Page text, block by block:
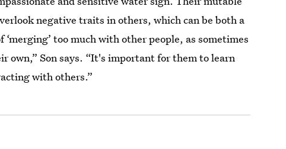
negative traits in others, which can be both a
too much with other people, as sometimes
own,” Son says. “It's important for them to learn
with others.”